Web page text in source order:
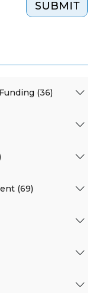
SUBMIT
(36)
(69)